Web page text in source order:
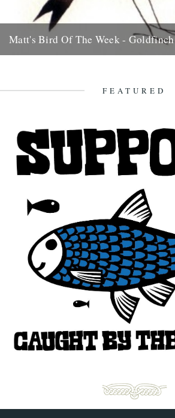
Matt's Bird Of The Week - Goldfinch
FEATURED